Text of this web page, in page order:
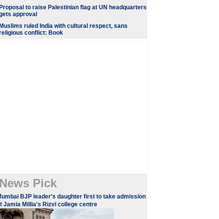
to raise Palestinian flag at UN headquarters
approval
ruled India with cultural respect, sans
conflict: Book
Pick
BJP leader's daughter first to take admission
Jamia Millia's Rizvi college centre